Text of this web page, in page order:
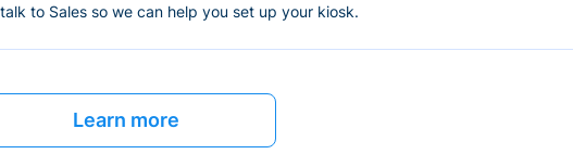
to Sales so we can help you set up your kiosk.
Learn more